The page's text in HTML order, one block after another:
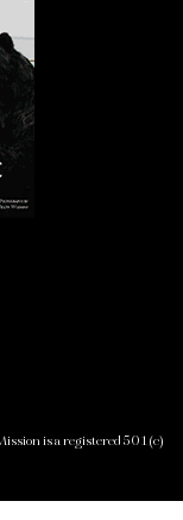
is a registered 501(c)